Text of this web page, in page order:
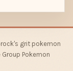
grit pokemon
Group Pokemon